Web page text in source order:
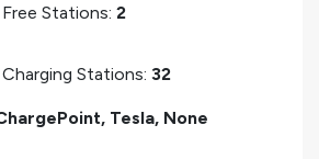
Stations: 2
Stations: 32
Tesla, None